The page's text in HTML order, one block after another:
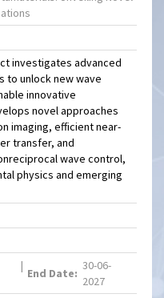
investigates advanced
to unlock new wave
innovative
novel approaches
imaging, efficient near-
transfer, and
wave control,
physics and emerging
|
End Date:
30-06-
2027